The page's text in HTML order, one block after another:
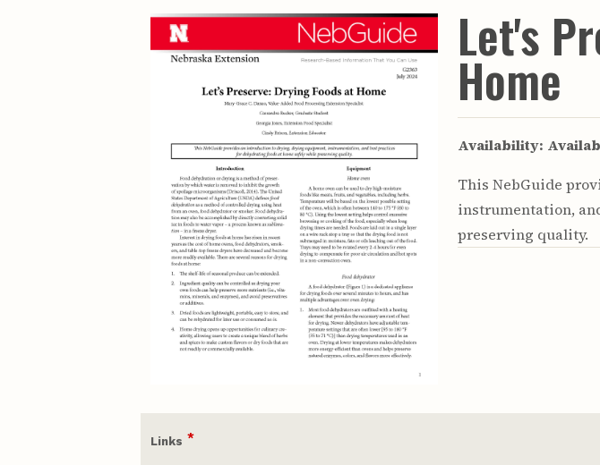
Let's
Home
Availability:
This NebGuide
instrumentation,
preserving quality.
*
Links